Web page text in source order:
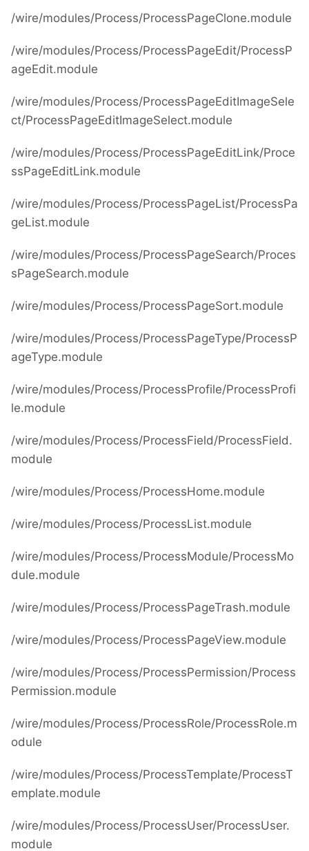
/wire/modules/Process/ProcessPageClone.module
/wire/modules/Process/ProcessPageEdit/ProcessP
ageEdit.module
/wire/modules/Process/ProcessPageEditImageSele
ct/ProcessPageEditImageSelect.module
/wire/modules/Process/ProcessPageEditLink/Proce
ssPageEditLink.module
/wire/modules/Process/ProcessPageList/ProcessPa
geList.module
/wire/modules/Process/ProcessPageSearch/Proces
sPageSearch.module
/wire/modules/Process/ProcessPageSort.module
/wire/modules/Process/ProcessPageType/ProcessP
ageType.module
/wire/modules/Process/ProcessProfile/ProcessProfi
le.module
/wire/modules/Process/ProcessField/ProcessField.
module
/wire/modules/Process/ProcessHome.module
/wire/modules/Process/ProcessList.module
/wire/modules/Process/ProcessModule/ProcessMo
dule.module
/wire/modules/Process/ProcessPageTrash.module
/wire/modules/Process/ProcessPageView.module
/wire/modules/Process/ProcessPermission/Process
Permission.module
/wire/modules/Process/ProcessRole/ProcessRole.m
odule
/wire/modules/Process/ProcessTemplate/ProcessT
emplate.module
/wire/modules/Process/ProcessUser/ProcessUser.
module